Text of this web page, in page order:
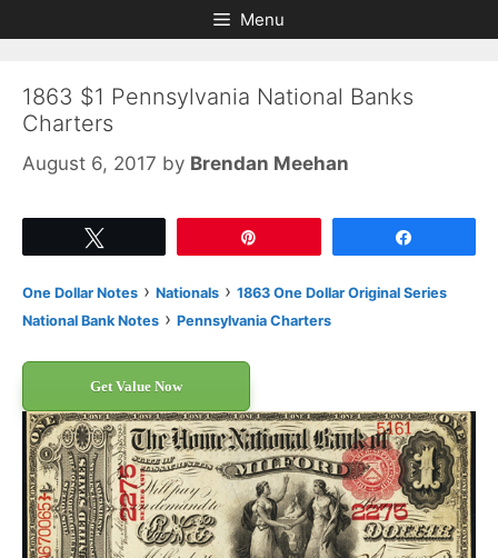
to
to
Menu
1863 $1 Pennsylvania National Banks
Charters
August 6, 2017 by Brendan Meehan
One Dollar Notes › Nationals › 1863 One Dollar Original Series
National Bank Notes › Pennsylvania Charters
Get Value Now